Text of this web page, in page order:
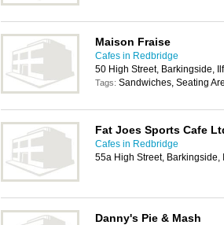
Maison Fraise
Cafes in Redbridge
50 High Street, Barkingside,
Tags: Sandwiches, Seating
Fat Joes Sports Cafe
Cafes in Redbridge
55a High Street, Barkingside,
Danny's Pie & Mash